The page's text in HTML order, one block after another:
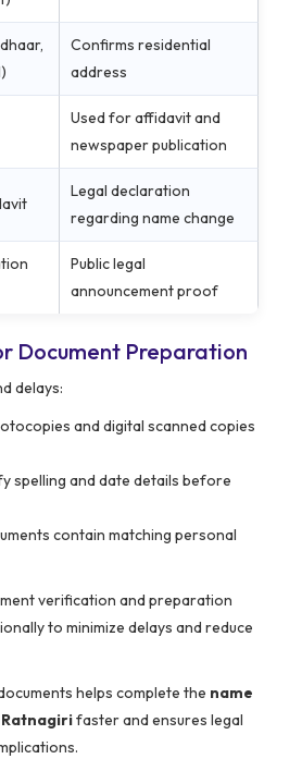
Confirms residential
address
Used for affidavit and
newspaper publication
Legal declaration
regarding name change
Public legal
announcement proof
Document Preparation
delays:
and digital scanned copies
spelling and date details before
contain matching personal
verification and preparation
to minimize delays and reduce
helps complete the name
faster and ensures legal